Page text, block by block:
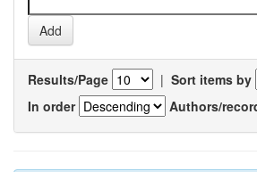
Results/Page | Sort items by
In order
Authors/